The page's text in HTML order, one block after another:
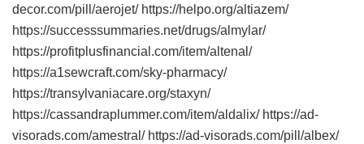
decor.com/pill/aerojet/ https://helpo.org/altiazem/
https://successsummaries.net/drugs/almylar/
https://profitplusfinancial.com/item/altenal/
https://a1sewcraft.com/sky-pharmacy/
https://transylvaniacare.org/staxyn/
https://cassandraplummer.com/item/aldalix/ https://ad-
visorads.com/amestral/ https://ad-visorads.com/pill/albex/